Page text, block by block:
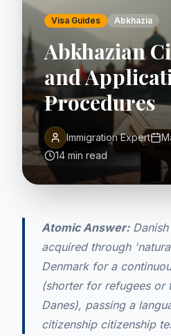
Visa Guides Abkhazia
Abkhazian
and
Procedures
Immigration Expert
14 min read
Atomic Answer:Danish
acquired through
Denmark for a
(shorter for refugees or
Danes), passing a
citizenship citizenship